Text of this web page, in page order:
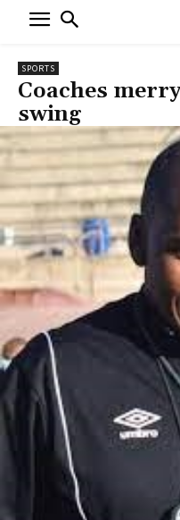
SPORTS
Coaches
swing